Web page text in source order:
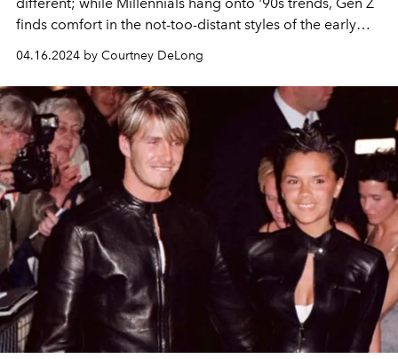
finds comfort in the not-too-distant styles of the early
04.16.2024 by Courtney DeLong